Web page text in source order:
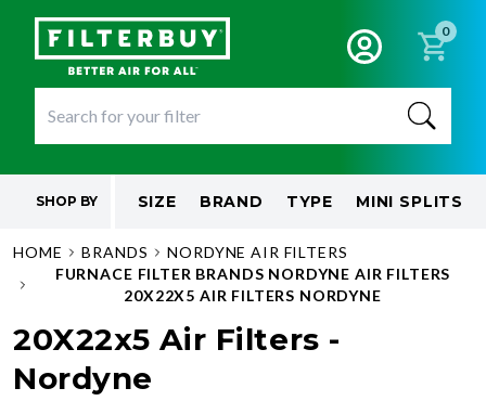
0
SHOP BY SIZE BRAND TYPE MINI SPLITS
HOME BRANDS
NORDYNE AIR FILTERS
FURNACE FILTER BRANDS NORDYNE AIR FILTERS
20X22X5 AIR FILTERS NORDYNE
20X22x5 Air Filters -
Nordyne